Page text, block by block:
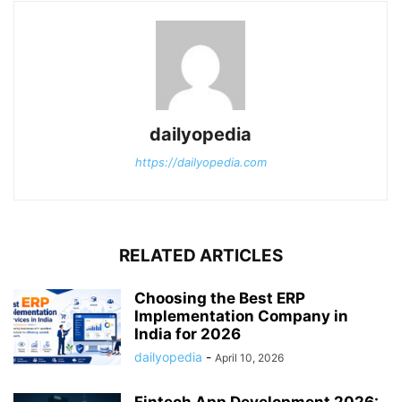
dailyopedia
https://dailyopedia.com
RELATED ARTICLES
Choosing the Best ERP
Implementation Company in
India for 2026
dailyopedia - April 10, 2026